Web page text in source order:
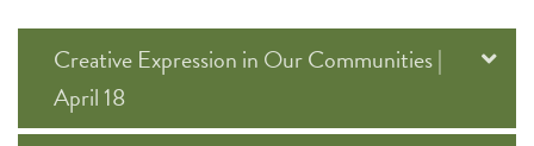
Creative Expression in Our Communities |
April 18